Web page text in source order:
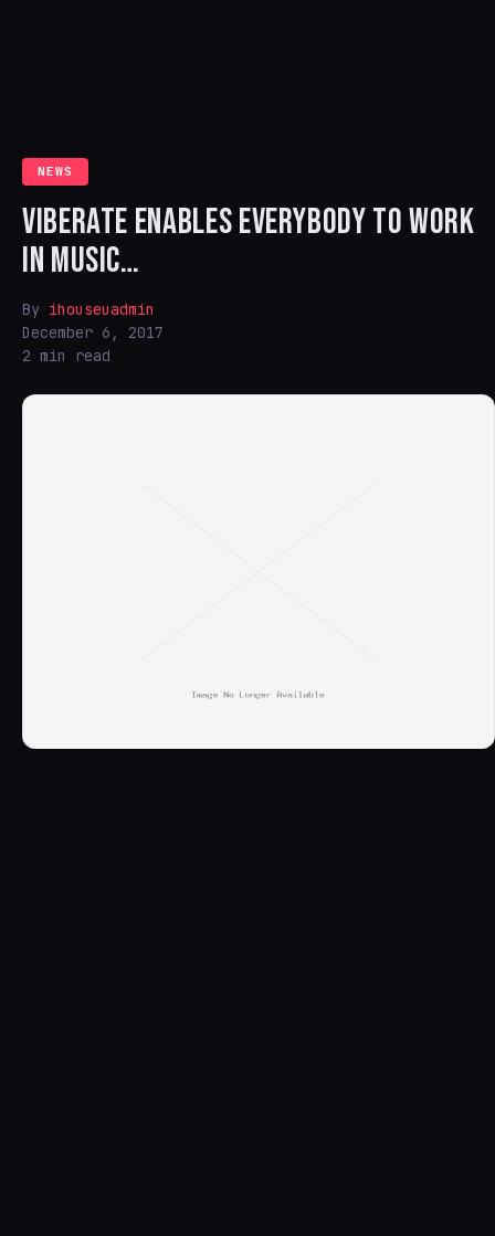
NEWS
VIBERATE ENABLES EVERYBODY TO WORK
IN MUSIC…
By ihouseuadmin
December 6, 2017
2 min read